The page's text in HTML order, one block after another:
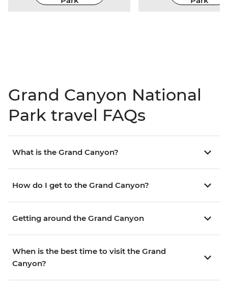
Grand Canyon National
Park travel FAQs
What is the Grand Canyon?
How do I get to the Grand Canyon?
Getting around the Grand Canyon
When is the best time to visit the Grand
Canyon?